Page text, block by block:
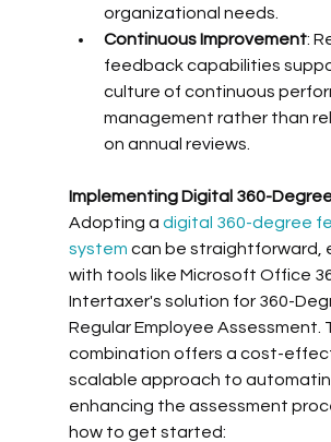
organizational needs.
Continuous Improvement:
feedback capabilities
culture of continuous
management rather than
on annual reviews.
Implementing Digital 360-
Adopting a digital 360-degree
system can be straightforward,
with tools like Microsoft Office
Intertaxer's solution for 360-
Regular Employee Assessment.
combination offers a cost-
scalable approach to
enhancing the assessment
how to get started: